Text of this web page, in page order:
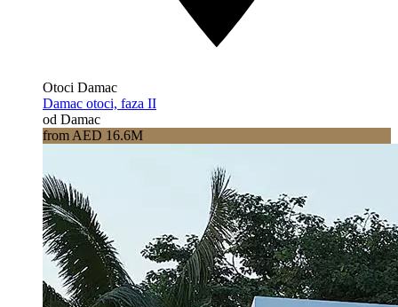
Otoci Damac
Damac otoci, faza II
od Damac
from AED 16.6M